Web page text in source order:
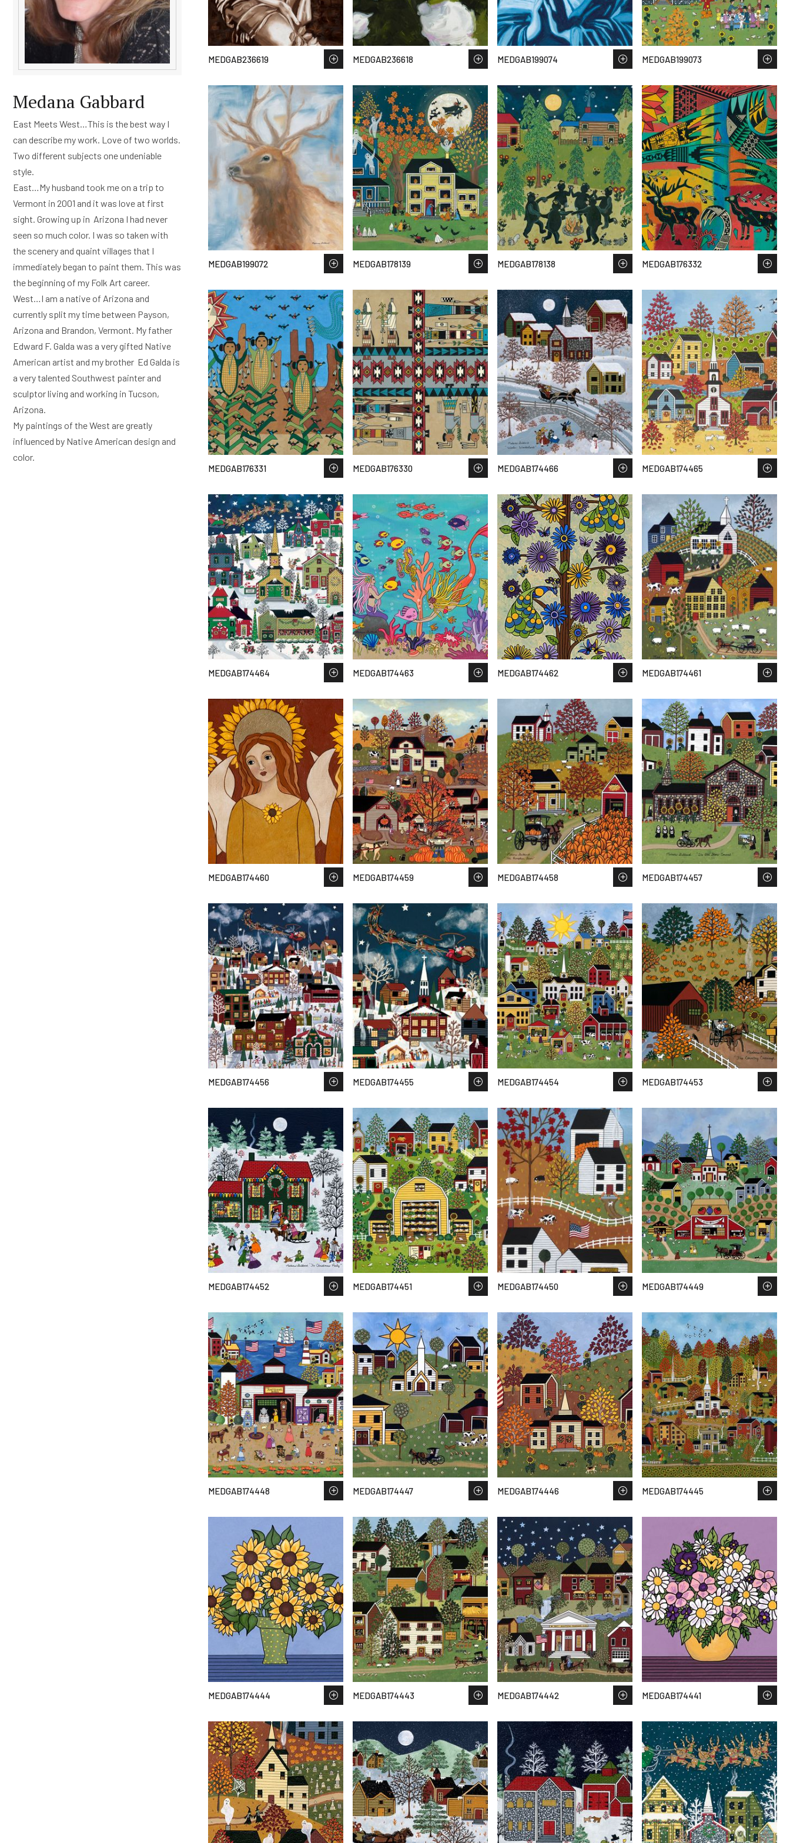
Medana Gabbard
East Meets West…This is the best way I
can describe my work. Love of two worlds.
Two different subjects one undeniable
style.
East…My husband took me on a trip to
Vermont in 2001 and it was love at first
sight. Growing up in Arizona I had never
seen so much color. I was so taken with
the scenery and quaint villages that I
immediately began to paint them. This was
the beginning of my Folk Art career.
West…I am a native of Arizona and
currently split my time between Payson,
Arizona and Brandon, Vermont. My father
Edward F. Galda was a very gifted Native
American artist and my brother Ed Galda is
a very talented Southwest painter and
sculptor living and working in Tucson,
Arizona.
My paintings of the West are greatly
influenced by Native American design and
color.
MEDGAB236619 MEDGAB236618 MEDGAB199074 MEDGAB199073
MEDGAB199072 MEDGAB178139 MEDGAB178138 MEDGAB176332
MEDGAB176331 MEDGAB176330 MEDGAB174466 MEDGAB174465
MEDGAB174464 MEDGAB174463 MEDGAB174462 MEDGAB174461
MEDGAB174460 MEDGAB174459 MEDGAB174458 MEDGAB174457
MEDGAB174456 MEDGAB174455 MEDGAB174454 MEDGAB174453
MEDGAB174452 MEDGAB174451 MEDGAB174450 MEDGAB174449
MEDGAB174448 MEDGAB174447 MEDGAB174446 MEDGAB174445
MEDGAB174444 MEDGAB174443 MEDGAB174442 MEDGAB174441